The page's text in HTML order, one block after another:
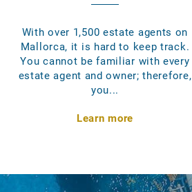
With over 1,500 estate agents on
Mallorca, it is hard to keep track.
You cannot be familiar with every
estate agent and owner; therefore,
you...
Learn more